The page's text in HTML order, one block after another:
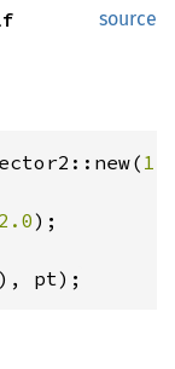
source
2.0);
pt);